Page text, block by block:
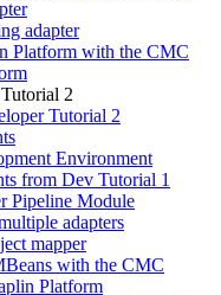
adapter
Platform with the CMC
2
Tutorial 2
Environment
from Dev Tutorial 1
Pipeline Module
adapters
mapper
with the CMC
Platform